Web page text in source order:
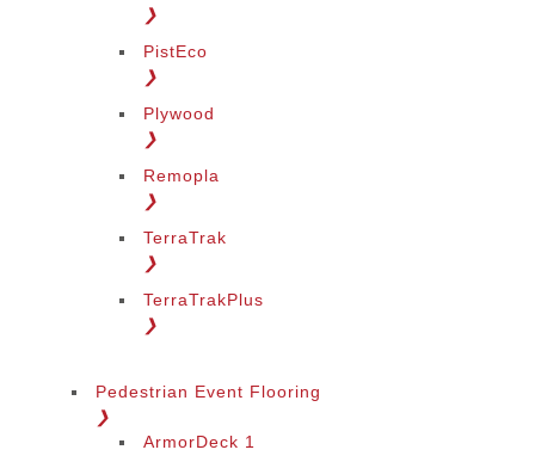
❯
PistEco
❯
Plywood
❯
Remopla
❯
TerraTrak
❯
TerraTrakPlus
❯
Pedestrian Event Flooring
❯
ArmorDeck 1